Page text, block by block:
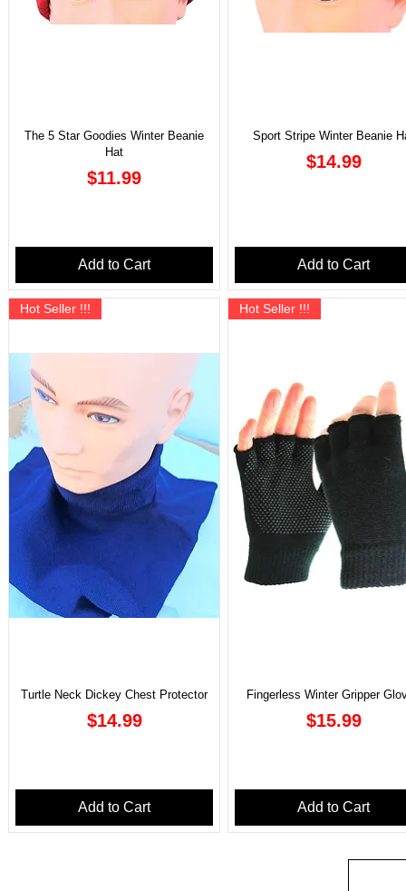
The 5 Star Goodies Winter Beanie
Hat
Price
$11.99
Add to Cart
Sport Stripe Winter Beanie
Price
$14.99
Add to Cart
Hot Seller !!!
Turtle Neck Dickey Chest Protector
Price
$14.99
Add to Cart
Hot Seller !!!
Fingerless Winter Gripper
Price
$15.99
Add to Cart